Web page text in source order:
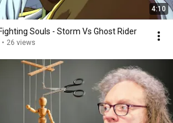
4:10
Souls - Storm Vs Ghost Rider
• 26 views